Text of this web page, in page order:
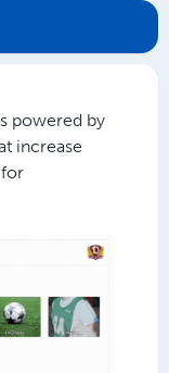
powered by
increase